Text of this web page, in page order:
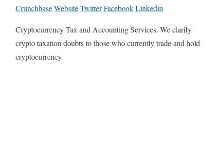
CrunchbaseWebsiteTwitterFacebookLinkedin
Cryptocurrency Tax and Accounting Services. We clarify
crypto taxation doubts to those who currently trade and hold
cryptocurrency